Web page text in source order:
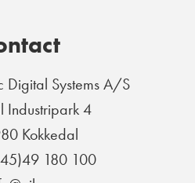
Digital Systems A/S
Industripark 4
Kokkedal
180 100